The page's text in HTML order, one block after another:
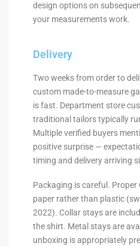
design options on
your measurements work.
Delivery
Two weeks from order to
custom made-to-measure
is fast. Department store
traditional tailors typically
Multiple verified buyers
positive surprise —
timing and delivery arriving
Packaging is careful.
paper rather than plastic
2022). Collar stays are
the shirt. Metal stays are
unboxing is appropriately